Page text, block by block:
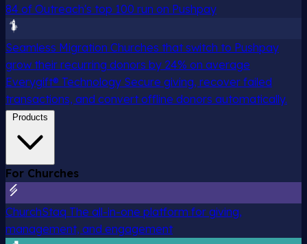
84 of Outreach's top 100 run on Pushpay
Seamless Migration Churches that switch to Pushpay
grow their recurring donors by 24% on average
Everygift® Technology Secure giving, recover failed
transactions, and convert offline donors automatically.
Products
For Churches
ChurchStaq The all-in-one platform for giving,
management, and engagement